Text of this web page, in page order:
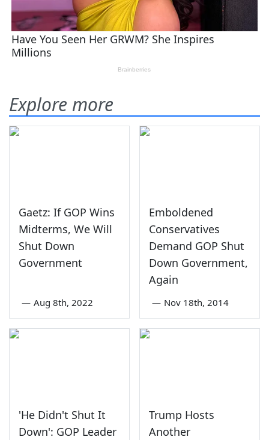
Explore more
Gaetz: If GOP Wins
Midterms, We Will
Shut Down
Government
— Aug 8th, 2022
Emboldened
Conservatives
Demand GOP Shut
Down Government,
Again
— Nov 18th, 2014
'He Didn't Shut It
Down': GOP Leader
Trump Hosts
Another